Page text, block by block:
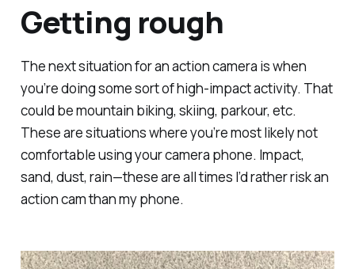
Getting rough
The next situation for an action camera is when
you’re doing some sort of high-impact activity. That
could be mountain biking, skiing, parkour, etc.
These are situations where you’re most likely not
comfortable using your camera phone. Impact,
sand, dust, rain—these are all times I’d rather risk an
action cam than my phone.